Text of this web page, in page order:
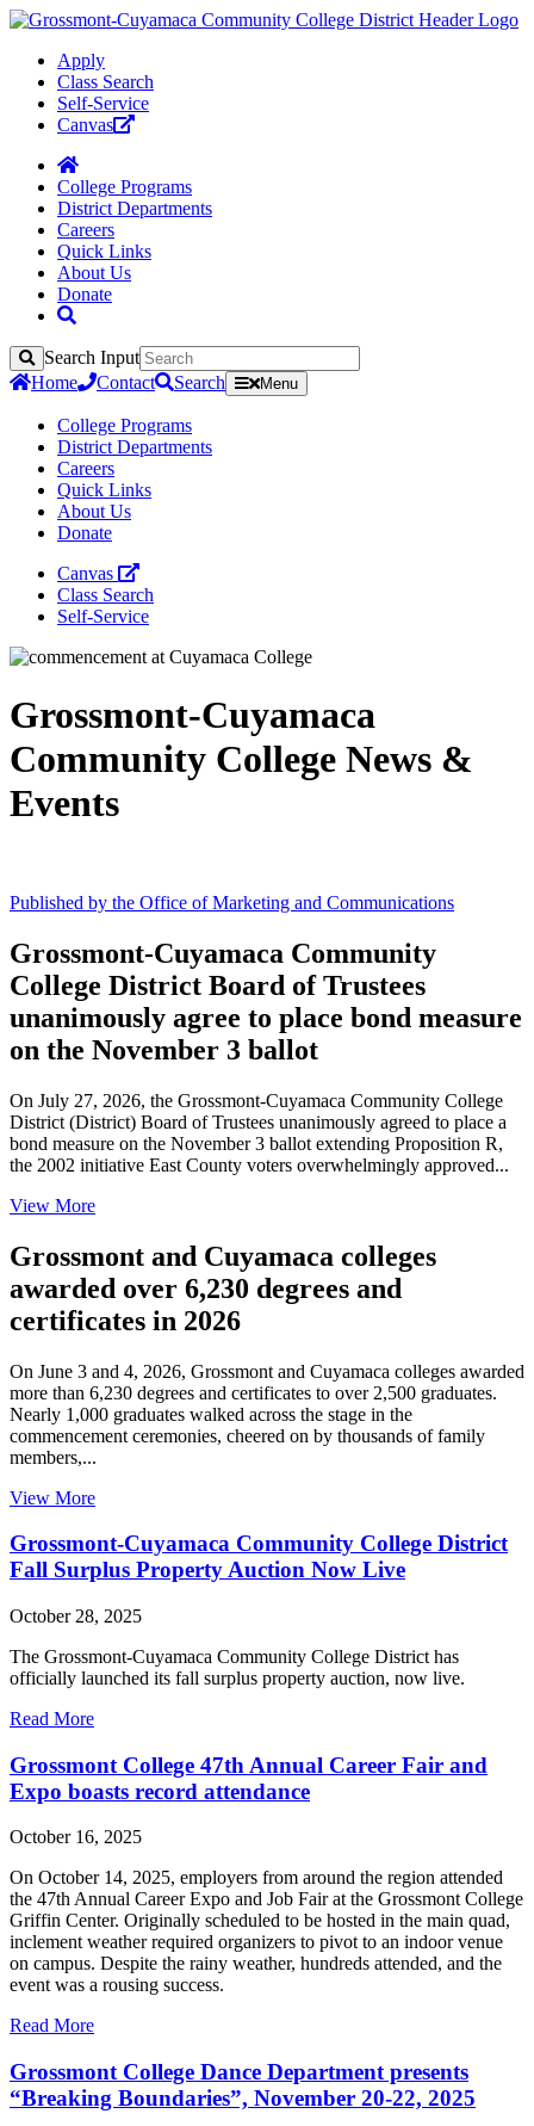
Apply
Class Search
Self-Service
Canvas
College Programs
District Departments
Careers
Quick Links
About Us
Donate
Search
Search Input
Home
Contact Search Menu
College Programs
District Departments
Careers
Quick Links
About Us
Donate
Canvas
Class Search
Self-Service
Grossmont-Cuyamaca
Community College News &
Events
Published by the Office of Marketing and Communications
Grossmont-Cuyamaca Community
College District Board of Trustees
unanimously agree to place bond measure
on the November 3 ballot
On July 27, 2026, the Grossmont-Cuyamaca Community College
District (District) Board of Trustees unanimously agreed to place a
bond measure on the November 3 ballot extending Proposition R,
the 2002 initiative East County voters overwhelmingly approved...
View More
Grossmont and Cuyamaca colleges
awarded over 6,230 degrees and
certificates in 2026
On June 3 and 4, 2026, Grossmont and Cuyamaca colleges awarded
more than 6,230 degrees and certificates to over 2,500 graduates.
Nearly 1,000 graduates walked across the stage in the
commencement ceremonies, cheered on by thousands of family
members,...
View More
Grossmont-Cuyamaca Community College District
Fall Surplus Property Auction Now Live
October 28, 2025
The Grossmont-Cuyamaca Community College District has
officially launched its fall surplus property auction, now live.
Read More
Grossmont College 47th Annual Career Fair and
Expo boasts record attendance
October 16, 2025
On October 14, 2025, employers from around the region attended
the 47th Annual Career Expo and Job Fair at the Grossmont College
Griffin Center. Originally scheduled to be hosted in the main quad,
inclement weather required organizers to pivot to an indoor venue
on campus. Despite the rainy weather, hundreds attended, and the
event was a rousing success.
Read More
Grossmont College Dance Department presents
“Breaking Boundaries”, November 20-22, 2025